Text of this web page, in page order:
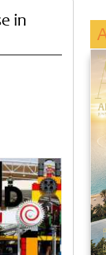
in